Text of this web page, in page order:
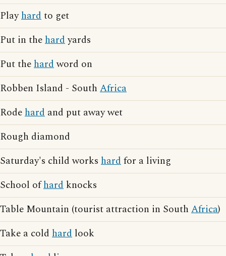
Playhardto get
Put in thehardyards
Put thehardword on
Robben Island - South Africa
Rodehard and put away wet
Rough diamond
Saturday's child works hardfor a living
School ofhard knocks
Table Mountain (tourist attraction in South Africa)
Take a cold hard look